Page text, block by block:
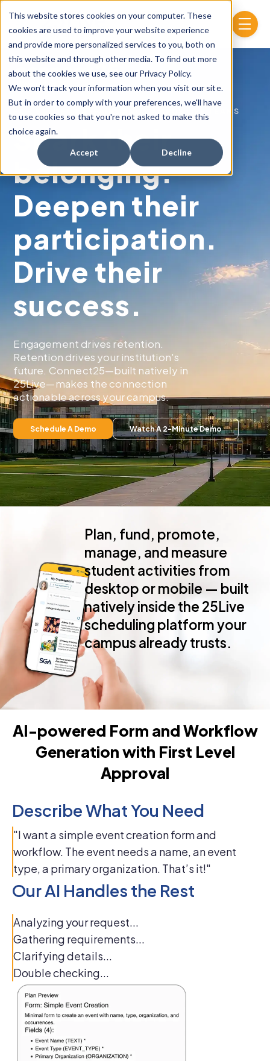
This website stores cookies on your computer. These
cookies are used to improve your website experience
and provide more personalized services to you, both on
this website and through other media. To find out more
about the cookies we use, see our Privacy Policy.
We won't track your information when you visit our site.
But in order to comply with your preferences, we'll have
to use cookies so that you're not asked to make this
choice again.
Accept Decline
menu
FOR STUDENT AFFAIRS AND CAMPUS LIFE TEAMS
Spark their
belonging.
Deepen their
participation.
Drive their
success.
Engagement drives retention.
Retention drives your institution's
future. Connect25—built natively in
25Live—makes the connection
actionable across your campus.
Schedule A Demo Watch A 2-
Plan, fund, promote,
manage, and measure
student activities from
desktop or mobile — built
natively inside the 25Live
scheduling platform your
campus already trusts.
AI-powered Form and Workflow
Generation with First Level
Approval
Describe What You Need
"I want a simple event creation form and
workflow. The event needs a name, an event
type, a primary organization. That’s it!"
Our AI Handles the Rest
Analyzing your request...
Gathering requirements...
Clarifying details...
Double checking...